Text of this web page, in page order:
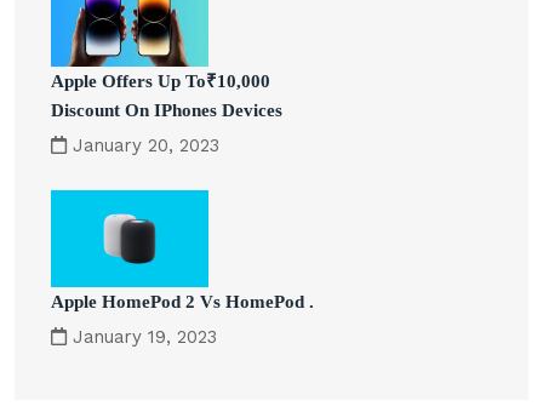
Apple Offers Up To₹10,000
Discount On IPhones Devices
January 20, 2023
Apple HomePod 2 Vs HomePod .
January 19, 2023